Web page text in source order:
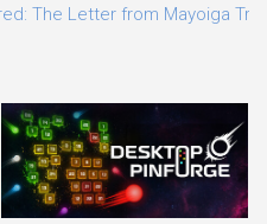
The Letter from Mayoiga